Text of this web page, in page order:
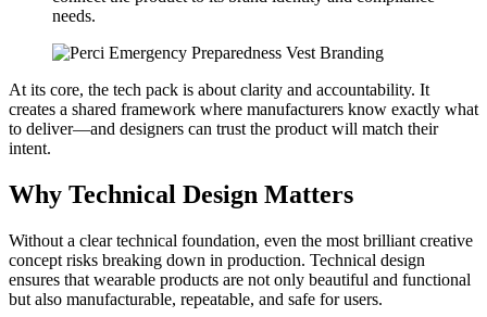
needs.
At its core, the tech pack is about clarity and accountability. It
creates a shared framework where manufacturers know exactly what
to deliver—and designers can trust the product will match their
intent.
Why Technical Design Matters
Without a clear technical foundation, even the most brilliant creative
concept risks breaking down in production. Technical design
ensures that wearable products are not only beautiful and functional
but also manufacturable, repeatable, and safe for users.